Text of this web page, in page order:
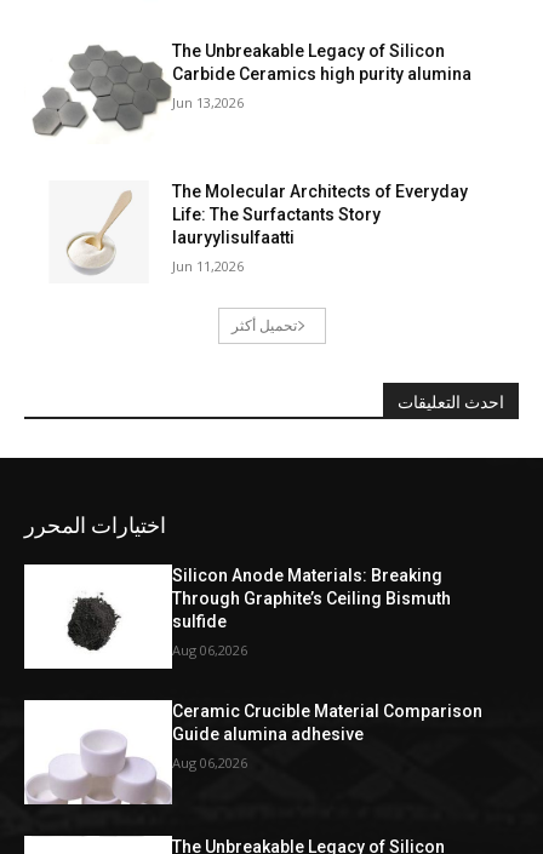
The Unbreakable Legacy of Silicon
Carbide Ceramics high purity alumina
Jun 13,2026
The Molecular Architects of Everyday
Life: The Surfactants Story
lauryylisulfaatti
Jun 11,2026
تحميل أكثر
احدث التعليقات
اختيارات المحرر
Silicon Anode Materials: Breaking
Through Graphite’s Ceiling Bismuth
sulfide
Aug 06,2026
Ceramic Crucible Material Comparison
Guide alumina adhesive
Aug 06,2026
The Unbreakable Legacy of Silicon